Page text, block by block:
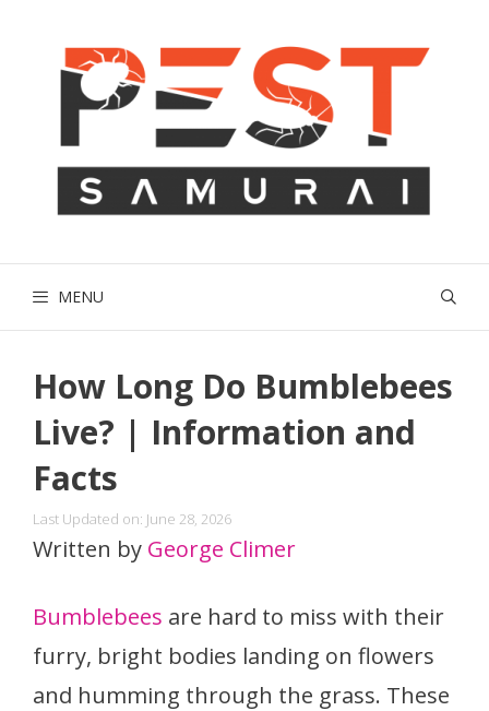
MENU
How Long Do Bumblebees
Live? | Information and
Facts
Last Updated on: June 28, 2026
Written by George Climer
Bumblebees are hard to miss with their
furry, bright bodies landing on flowers
and humming through the grass. These